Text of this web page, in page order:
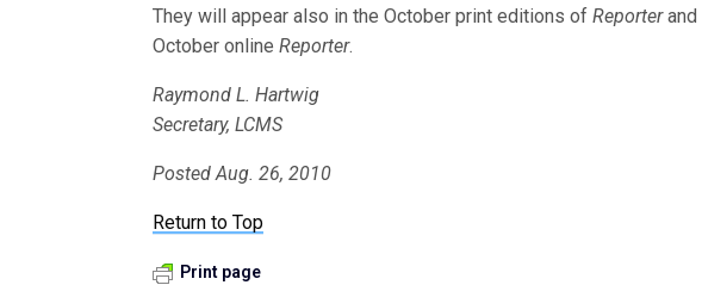
They will appear also in the October print editions ofReporterand
October onlineReporter.
Raymond L. Hartwig
Secretary, LCMS
Posted Aug. 26, 2010
Return to Top
Print page